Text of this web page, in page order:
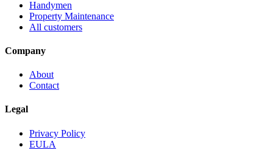
Handymen
Property Maintenance
All customers
Company
About
Contact
Legal
Privacy Policy
EULA